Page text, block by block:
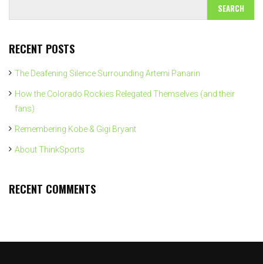
RECENT POSTS
The Deafening Silence Surrounding Artemi Panarin
How the Colorado Rockies Relegated Themselves (and their
fans)
Remembering Kobe & Gigi Bryant
About ThinkSports
RECENT COMMENTS